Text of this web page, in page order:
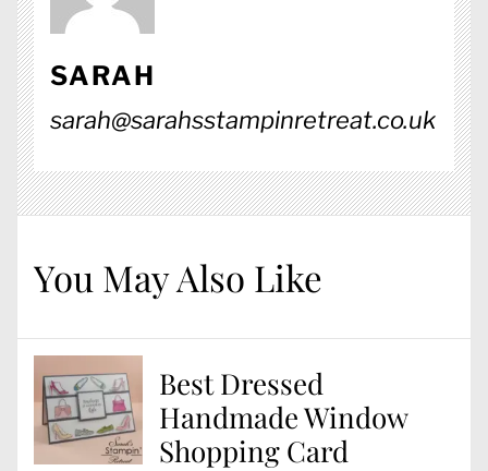
SARAH
sarah@sarahsstampinretreat.co.uk
You May Also Like
Best Dressed
Handmade Window
Shopping Card